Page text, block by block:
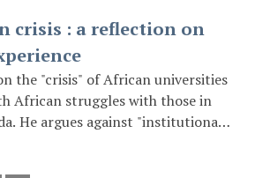
crisis : a reflection on
the "crisis" of African universities
African struggles with those in
He argues against "institutional